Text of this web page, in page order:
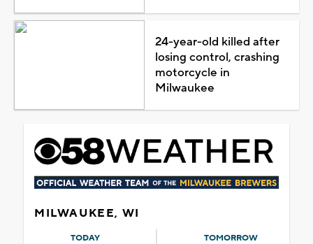
24-year-old killed after
losing control, crashing
motorcycle in
Milwaukee
MILWAUKEE, WI
TODAY TOMORROW